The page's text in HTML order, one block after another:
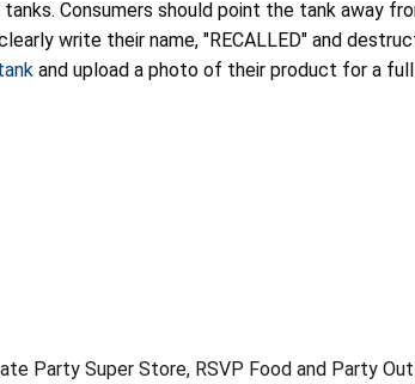
Consumers should point the tank away
write their name, "RECALLED" and
and upload a photo of their product for a
Party Super Store, RSVP Food and Party